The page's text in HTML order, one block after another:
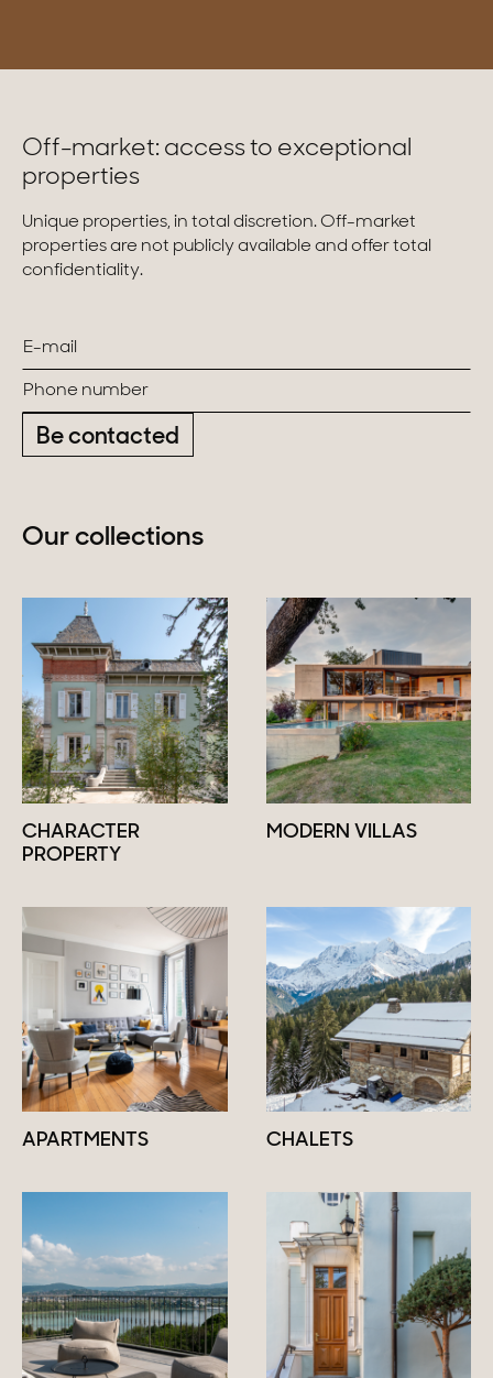
Off-market: access to exceptional
properties
Unique properties, in total discretion. Off-market
properties are not publicly available and offer total
confidentiality.
Be contacted
Our collections
CHARACTER
PROPERTY
MODERN VILLAS
APARTMENTS CHALETS